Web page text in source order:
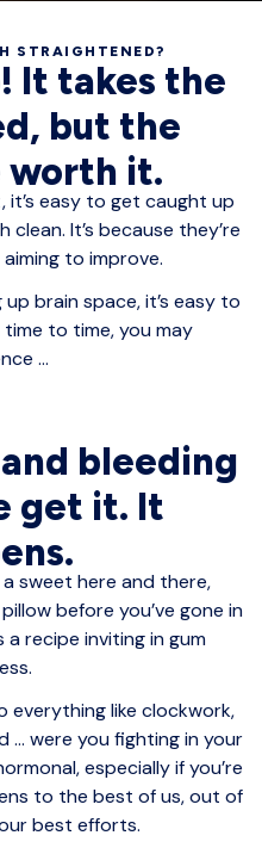
STRAIGHTENED?
It takes the
but the
worth it.
easy to get caught up
It’s because they’re
to improve.
brain space, it’s easy to
to time, you may
...
bleeding
get it. It
a sweet here and there,
before you’ve gone in
recipe inviting in gum
everything like clockwork,
... were you fighting in your
especially if you’re
to the best of us, out of
best efforts.